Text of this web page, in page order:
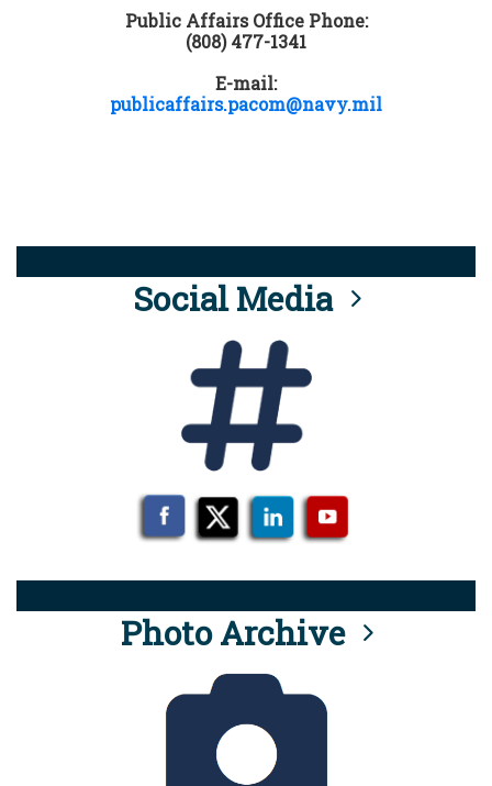
Public Affairs Office Phone:
(808) 477-1341
E-mail:
publicaffairs.pacom@navy.mil
Social Media
Photo Archive